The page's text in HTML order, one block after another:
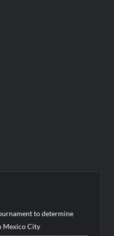
to determine
Mexico City